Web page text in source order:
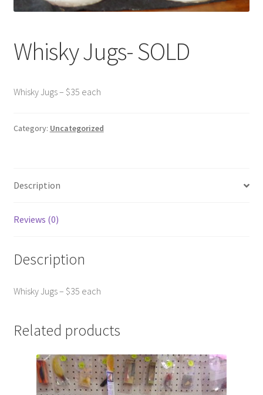
Contact Us
Dealers
Photos
Shop
Testimonials
What is it Worth?
Wishlist
Whisky Jugs- SOLD
Whisky Jugs – $35 each
Category: Uncategorized
Description
Reviews (0)
Description
Whisky Jugs – $35 each
Related products